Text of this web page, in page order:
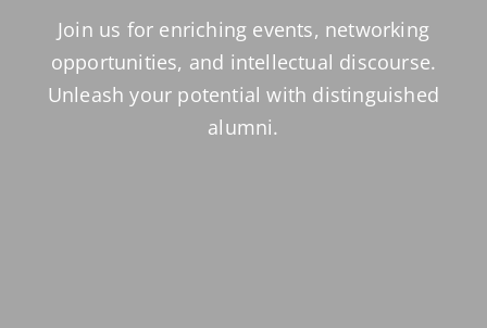
Join us for enriching events, networking
opportunities, and intellectual discourse.
Unleash your potential with distinguished
alumni.